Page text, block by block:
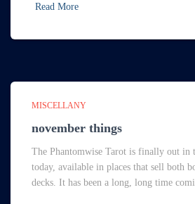
Read More
MISCELLANY
november things
The Phantomwise Tarot is finally out in
today, available in places that sell both
decks. It has been a long, long time